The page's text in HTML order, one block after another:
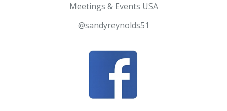
Meetings & Events USA
@sandyreynolds51